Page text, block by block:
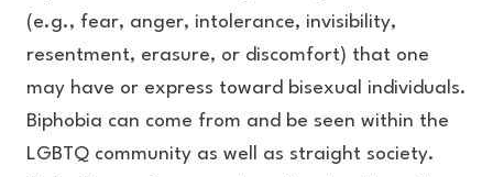
(e.g., fear, anger, intolerance, invisibility,
resentment, erasure, or discomfort) that one
may have or express toward bisexual individuals.
Biphobia can come from and be seen within the
LGBTQ community as well as straight society.